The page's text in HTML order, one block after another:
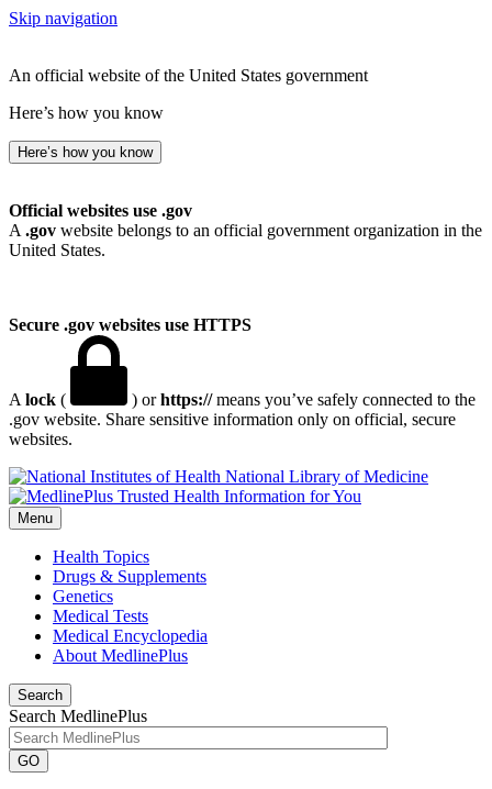
Skip navigation
An official website of the United States government
Here’s how you know
Here’s how you know
Official websites use .gov
A .gov website belongs to an official government organization in the
United States.
Secure .gov websites use HTTPS
A lock ( ) orhttps://means you’ve safely connected to the
.gov website. Share sensitive information only on official, secure
websites.
National Library of Medicine
Menu
Health Topics
Drugs & Supplements
Genetics
Medical Tests
Medical Encyclopedia
About MedlinePlus
Search
Search MedlinePlus
GO